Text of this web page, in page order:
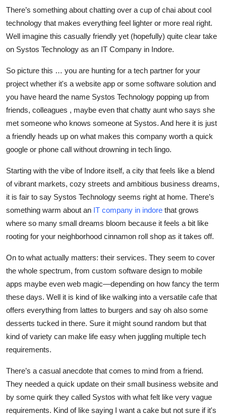
Top 10
How To
There’s something about chatting over a cup of chai about cool
technology that makes everything feel lighter or more real right.
Well imagine this casually friendly yet (hopefully) quite clear take
on Systos Technology as an IT Company in Indore.
So picture this … you are hunting for a tech partner for your
project whether it's a website app or some software solution and
you have heard the name Systos Technology popping up from
friends, colleagues , maybe even that chatty aunt who says she
met someone who knows someone at Systos. And here it is just
a friendly heads up on what makes this company worth a quick
google or phone call without drowning in tech lingo.
Starting with the vibe of Indore itself, a city that feels like a blend
of vibrant markets, cozy streets and ambitious business dreams,
it is fair to say Systos Technology seems right at home. There’s
something warm about an IT company in indore that grows
where so many small dreams bloom because it feels a bit like
rooting for your neighborhood cinnamon roll shop as it takes off.
On to what actually matters: their services. They seem to cover
the whole spectrum, from custom software design to mobile
apps maybe even web magic—depending on how fancy the term
these days. Well it is kind of like walking into a versatile cafe that
offers everything from lattes to burgers and say oh also some
desserts tucked in there. Sure it might sound random but that
kind of variety can make life easy when juggling multiple tech
requirements.
There’s a casual anecdote that comes to mind from a friend.
They needed a quick update on their small business website and
by some quirk they called Systos with what felt like very vague
requirements. Kind of like saying I want a cake but not sure if it's